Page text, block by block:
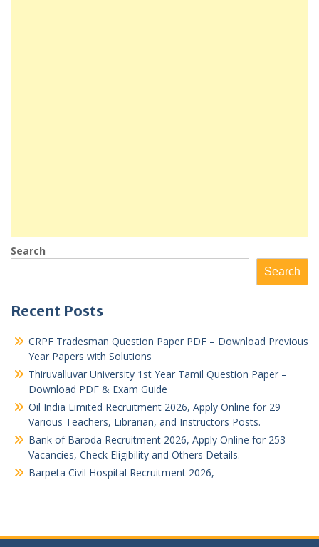
Search
Search
Recent Posts
CRPF Tradesman Question Paper PDF – Download Previous
Year Papers with Solutions
Thiruvalluvar University 1st Year Tamil Question Paper –
Download PDF & Exam Guide
Oil India Limited Recruitment 2026, Apply Online for 29
Various Teachers, Librarian, and Instructors Posts.
Bank of Baroda Recruitment 2026, Apply Online for 253
Vacancies, Check Eligibility and Others Details.
Barpeta Civil Hospital Recruitment 2026,